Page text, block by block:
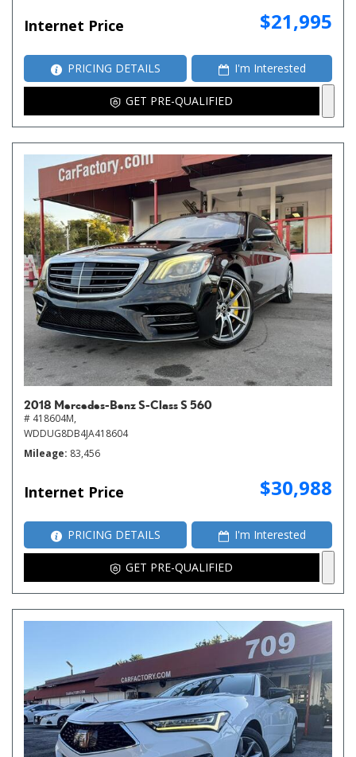
Internet Price $21,995
PRICING DETAILS I'm Interested
GET PRE-QUALIFIED
2018 Mercedes-Benz S-Class S 560
# 418604M,
WDDUG8DB4JA418604
Mileage 83,456
Internet Price $30,988
PRICING DETAILS I'm Interested
GET PRE-QUALIFIED